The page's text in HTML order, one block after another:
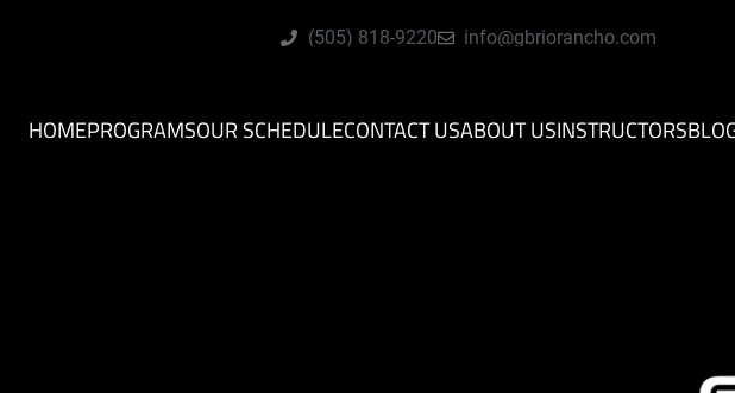
(505) 818-9220 info@gbriorancho.com
HOMEPROGRAMSOUR SCHEDULECONTACT USABOUT USINSTRUCTORS